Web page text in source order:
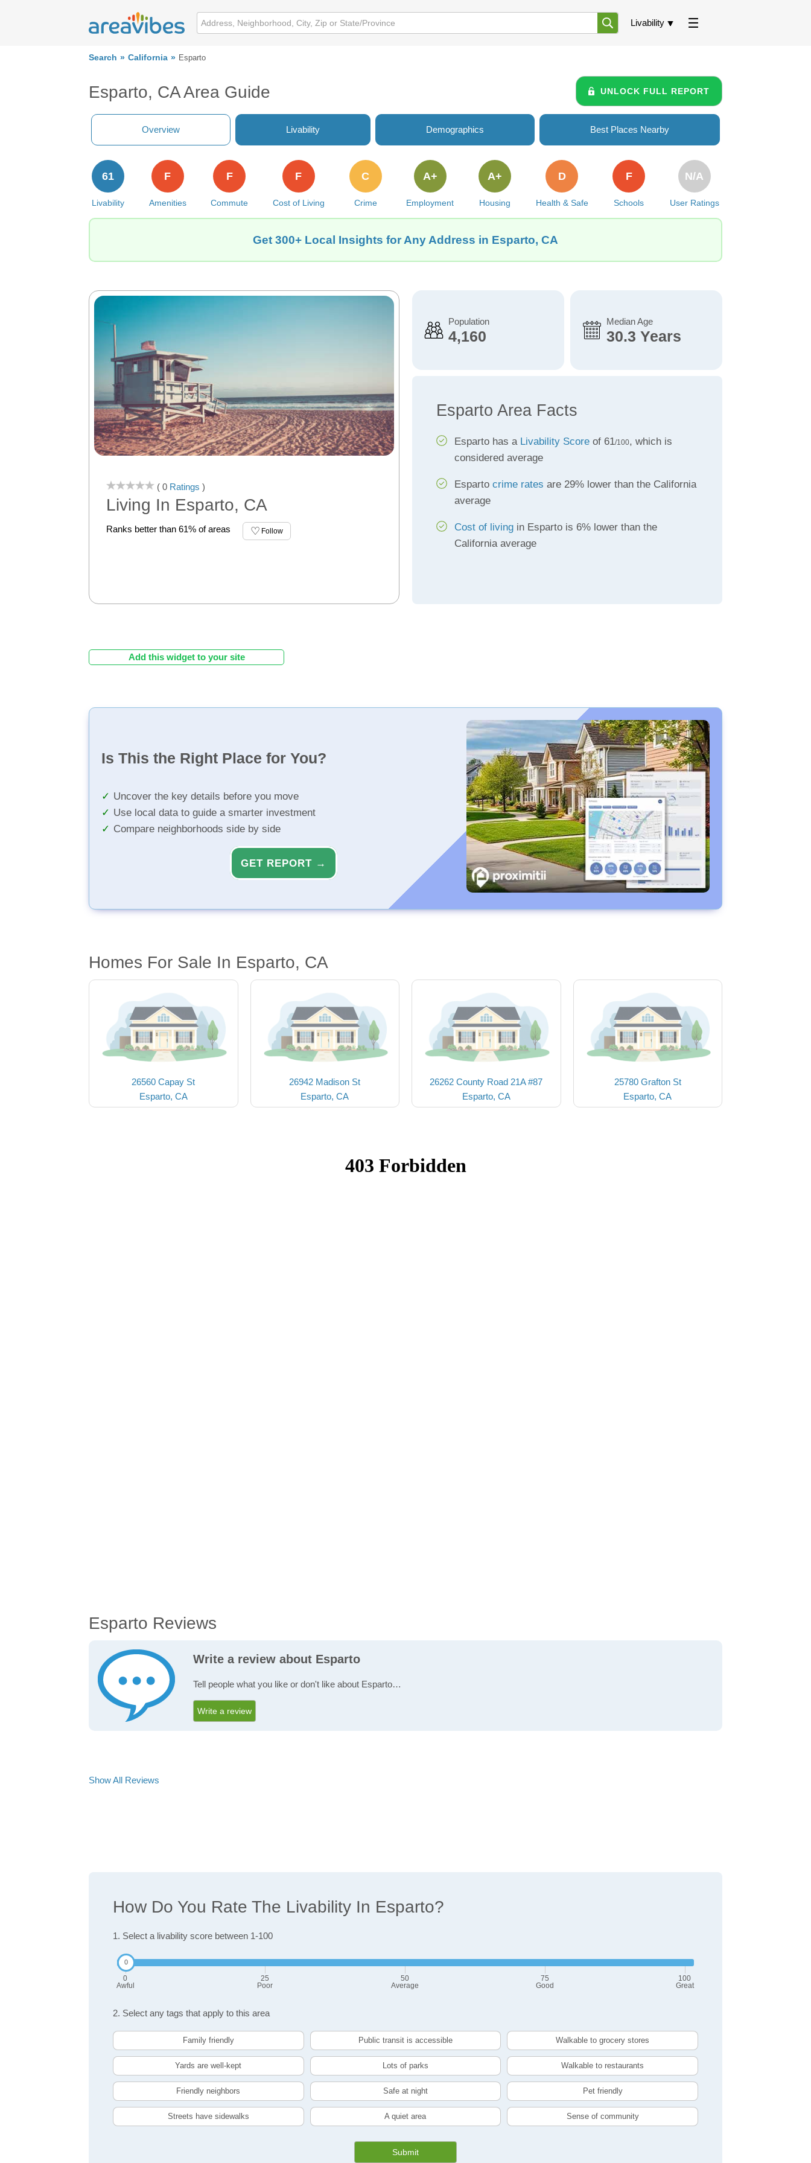
Livability
Search California Esparto
Esparto, CA Area Guide UNLOCK FULL REPORT
Overview Livability Demographics Best Places Nearby
Livability
61
Amenities
F
Commute
F
Cost of Living
F
Crime
C
Employment
A+
Housing
A+
Health & Safe
D
Schools
F
User Ratings
N/A
Get 300+ Local Insights for Any Address in Esparto, CA
( 0 Ratings )
Living In Esparto, CA
Ranks better than 61% of areas Follow
Population
4,160
Median Age
30.3 Years
Esparto Area Facts
Esparto has a Livability Scoreof 61/100, which is
considered average
Esparto crime rates are 29% lower than the California
average
Cost of livingin Esparto is 6% lower than the
California average
Add this widget to your site
Is This the Right Place for You?
Uncover the key details before you move
Use local data to guide a smarter investment
Compare neighborhoods side by side
GET REPORT →
Homes For Sale In Esparto, CA
26560 Capay St
Esparto, CA
26942 Madison St
Esparto, CA
26262 County Road 21A #87
Esparto, CA
25780 Grafton St
Esparto, CA
Esparto Reviews
Write a review about Esparto
Tell people what you like or don't like about Esparto…
Write a review
Show All Reviews
How Do You Rate The Livability In Esparto?
1. Select a livability score between 1-100
0
Awful
25
Poor
50
Average
75
Good
100
Great
2. Select any tags that apply to this area
Family friendly Public transit is accessible Walkable to grocery stores
Yards are well-kept Lots of parks Walkable to restaurants
Friendly neighbors Safe at night Pet friendly
Streets have sidewalks A quiet area Sense of community
Submit